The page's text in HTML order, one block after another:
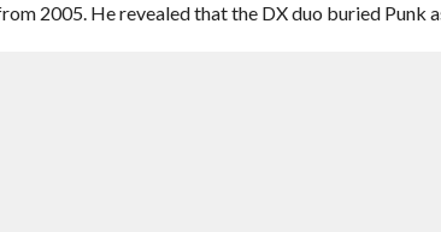
2005. He revealed that the DX duo buried Punk